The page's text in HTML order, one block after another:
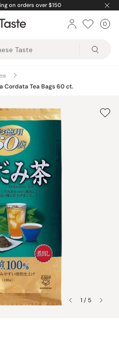
on orders over $150
0
Cordata Tea Bags 60 ct.
1 / 5